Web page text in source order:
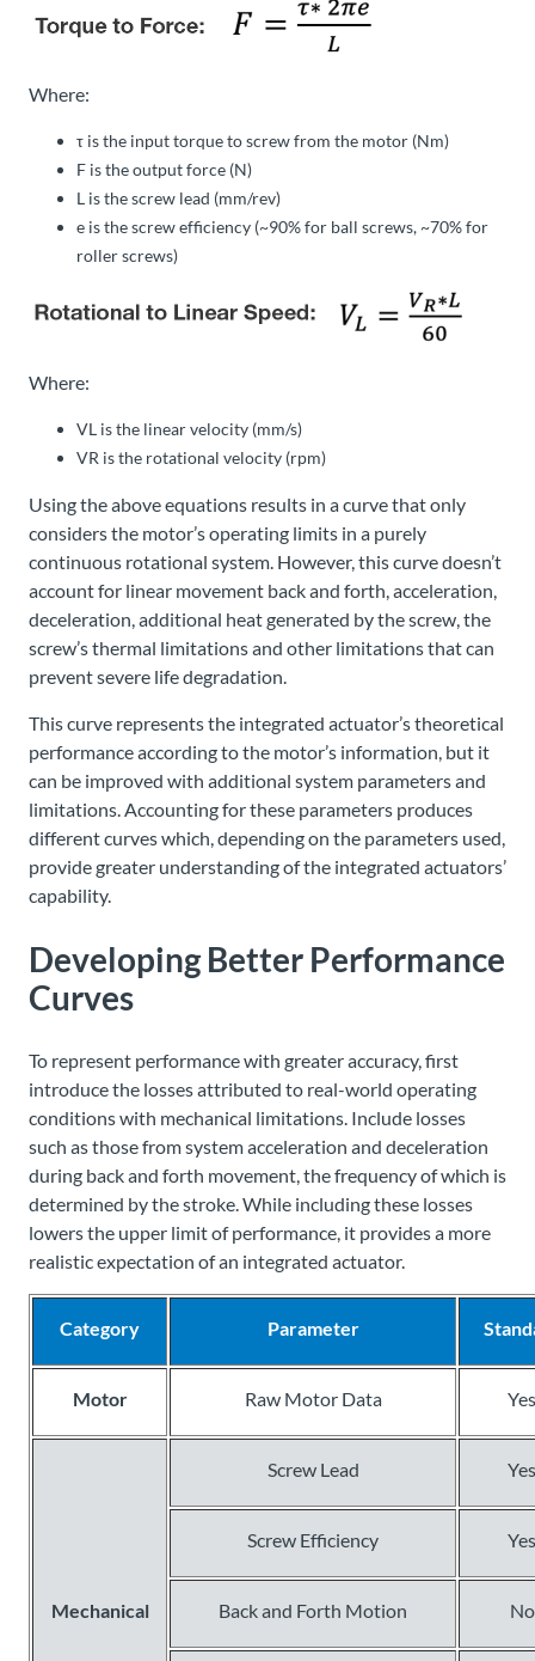
Where:
τ is the input torque to screw from the motor (Nm)
F is the output force (N)
L is the screw lead (mm/rev)
e is the screw efficiency (~90% for ball screws, ~70% for
roller screws)
Where:
VL is the linear velocity (mm/s)
VR is the rotational velocity (rpm)
Using the above equations results in a curve that only
considers the motor’s operating limits in a purely
continuous rotational system. However, this curve doesn’t
account for linear movement back and forth, acceleration,
deceleration, additional heat generated by the screw, the
screw’s thermal limitations and other limitations that can
prevent severe life degradation.
This curve represents the integrated actuator’s theoretical
performance according to the motor’s information, but it
can be improved with additional system parameters and
limitations. Accounting for these parameters produces
different curves which, depending on the parameters used,
provide greater understanding of the integrated actuators’
capability.
Developing Better Performance
Curves
To represent performance with greater accuracy, first
introduce the losses attributed to real-world operating
conditions with mechanical limitations. Include losses
such as those from system acceleration and deceleration
during back and forth movement, the frequency of which is
determined by the stroke. While including these losses
lowers the upper limit of performance, it provides a more
realistic expectation of an integrated actuator.
Category Parameter
Motor Raw Motor Data Yes
Mechanical
Screw Lead Yes
Screw Efficiency Yes
Back and Forth Motion No